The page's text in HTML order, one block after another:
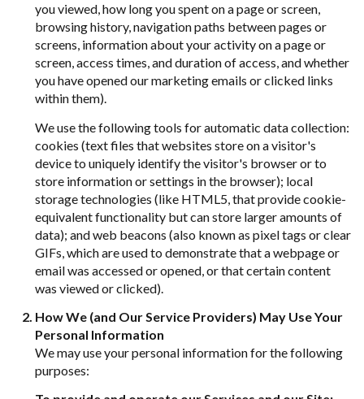
you viewed, how long you spent on a page or screen,
browsing history, navigation paths between pages or
screens, information about your activity on a page or
screen, access times, and duration of access, and whether
you have opened our marketing emails or clicked links
within them).
We use the following tools for automatic data collection:
cookies (text files that websites store on a visitor's
device to uniquely identify the visitor's browser or to
store information or settings in the browser); local
storage technologies (like HTML5, that provide cookie-
equivalent functionality but can store larger amounts of
data); and web beacons (also known as pixel tags or clear
GIFs, which are used to demonstrate that a webpage or
email was accessed or opened, or that certain content
was viewed or clicked).
How We (and Our Service Providers) May Use Your
Personal Information
We may use your personal information for the following
purposes: